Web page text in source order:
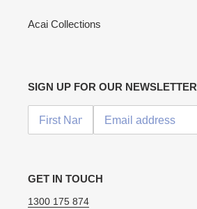
Acai Collections
SIGN UP FOR OUR NEWSLETTER
GET IN TOUCH
1300 175 874